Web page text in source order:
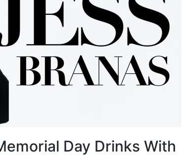
Day Drinks With